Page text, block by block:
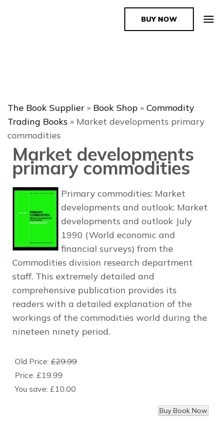
The Book SupplierBUY NOW
The Book Supplier » Book Shop » Commodity
Trading Books » Market developments primary
commodities
Market developments
primary commodities
Primary commodities: Market
developments and outlook: Market
developments and outlook July
1990 (World economic and
financial surveys) from the
Commodities division research department
staff. This extremely detailed and
comprehensive publication provides its
readers with a detailed explanation of the
workings of the commodities world during the
nineteen ninety period.
Old Price: £29.99
Price: £19.99
You save: £10.00